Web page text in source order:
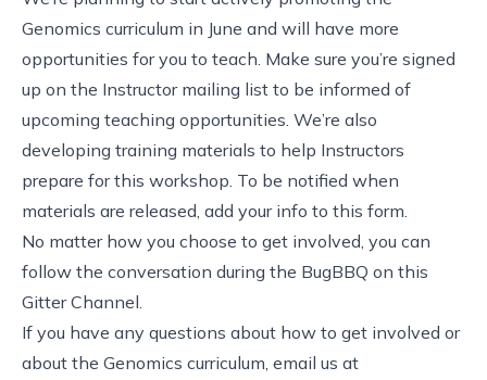
Genomics curriculum in June and will have more
opportunities for you to teach. Make sure you’re signed
up on the Instructor mailing list to be informed of
upcoming teaching opportunities. We’re also
developing training materials to help Instructors
prepare for this workshop. To be notified when
materials are released, add your info to this form
No matter how you choose to get involved, you can
follow the conversation during the BugBBQ on this
Gitter Channel
If you have any questions about how to get involved or
about the Genomics curriculum, email us at